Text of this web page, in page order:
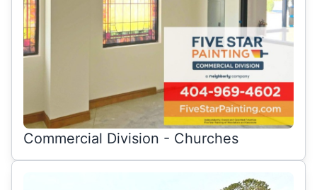
Commercial Division - Churches